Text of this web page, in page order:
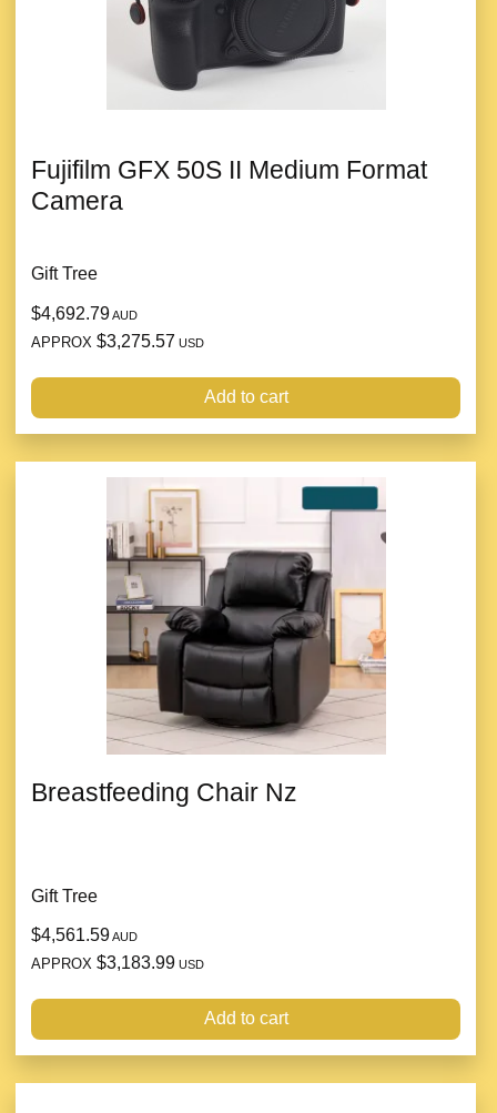
Fujifilm GFX 50S II Medium Format
Camera
Gift Tree
$4,692.79AUD
APPROX $3,275.57 USD
Add to cart
Breastfeeding Chair Nz
Gift Tree
$4,561.59AUD
APPROX $3,183.99 USD
Add to cart